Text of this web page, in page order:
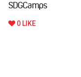
SDGCamps
0 LIKE